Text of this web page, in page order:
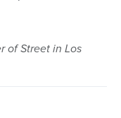
of Street in Los